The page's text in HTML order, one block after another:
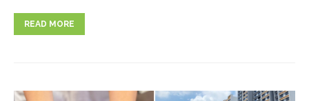
READ MORE